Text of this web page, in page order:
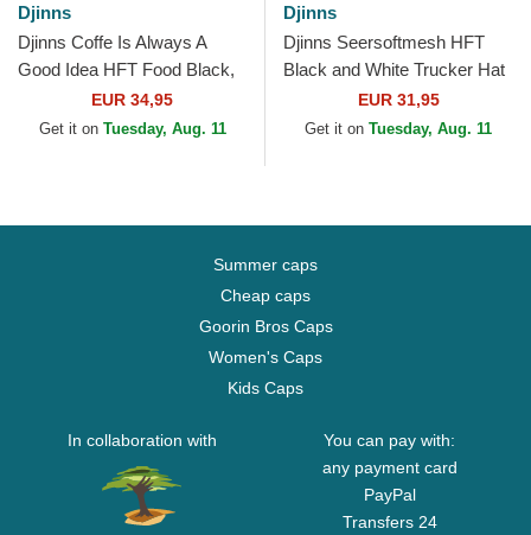
Djinns
Djinns Coffe Is Always A
Good Idea HFT Food Black,
Blue and Brown Trucker Hat
EUR 34,95
Get it on Tuesday, Aug. 11
Djinns
Djinns Seersoftmesh HFT
Black and White Trucker Hat
EUR 31,95
Get it on Tuesday, Aug. 11
Summer caps
Cheap caps
Goorin Bros Caps
Women's Caps
Kids Caps
In collaboration with
You can pay with:
any payment card
PayPal
Transfers 24